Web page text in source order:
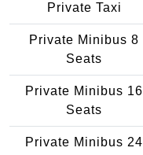
Private Taxi
Private Minibus 8
Seats
Private Minibus 16
Seats
Private Minibus 24